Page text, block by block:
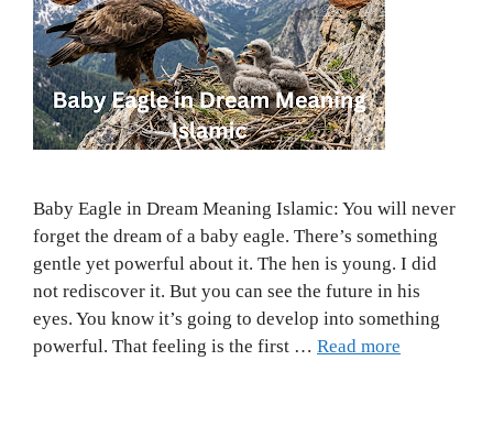
Baby Eagle in Dream Meaning Islamic: You will never
forget the dream of a baby eagle. There’s something
gentle yet powerful about it. The hen is young. I did
not rediscover it. But you can see the future in his
eyes. You know it’s going to develop into something
powerful. That feeling is the first … Read more